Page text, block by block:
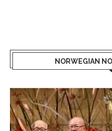
NORWEGIAN